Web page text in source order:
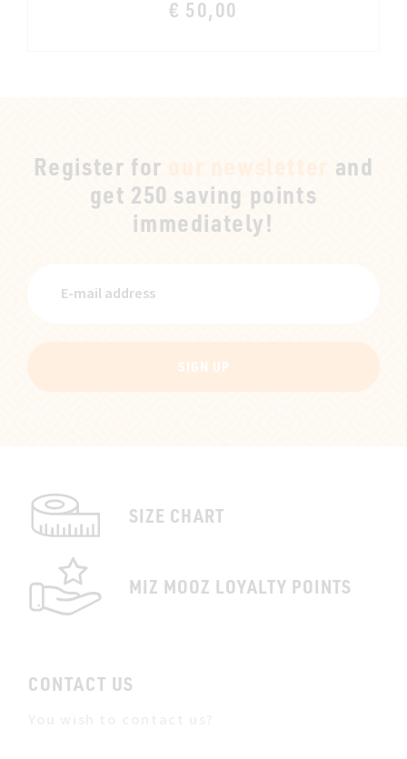
€ 50,00
Register for
and
get 250 saving points
immediately!
SIGN UP
SIZE CHART
MIZ MOOZ LOYALTY POINTS
CONTACT US